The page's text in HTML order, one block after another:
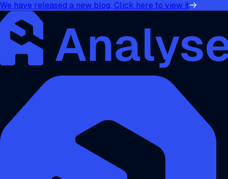
We have released a new blog, Click here to view it